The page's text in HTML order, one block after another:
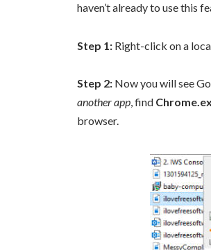
haven’t already to use this
Step 1: Right-click on a
Step 2: Now you will see
another app, find
browser.